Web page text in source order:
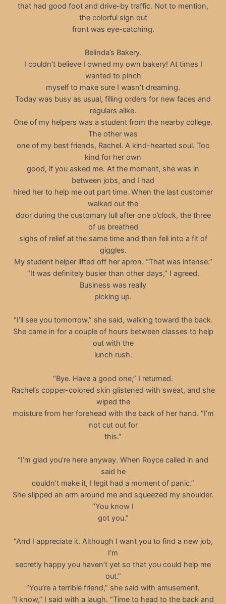
that had good foot and drive-by traffic. Not to mention,
the colorful sign out
front was eye-catching.
Belinda’s Bakery.
I couldn’t believe I owned my own bakery! At times I
wanted to pinch
myself to make sure I wasn’t dreaming.
Today was busy as usual, filling orders for new faces and
regulars alike.
One of my helpers was a student from the nearby college.
The other was
one of my best friends, Rachel. A kind-hearted soul. Too
kind for her own
good, if you asked me. At the moment, she was in
between jobs, and I had
hired her to help me out part time. When the last customer
walked out the
door during the customary lull after one o’clock, the three
of us breathed
sighs of relief at the same time and then fell into a fit of
giggles.
My student helper lifted off her apron. “That was intense.”
“It was definitely busier than other days,” I agreed.
Business was really
picking up.
“I’ll see you tomorrow,” she said, walking toward the back.
She came in for a couple of hours between classes to help
out with the
lunch rush.
“Bye. Have a good one,” I returned.
Rachel’s copper-colored skin glistened with sweat, and she
wiped the
moisture from her forehead with the back of her hand. “I’m
not cut out for
this.”
“I’m glad you’re here anyway. When Royce called in and
said he
couldn’t make it, I legit had a moment of panic.”
She slipped an arm around me and squeezed my shoulder.
“You know I
got you.”
“And I appreciate it. Although I want you to find a new job,
I’m
secretly happy you haven’t yet so that you could help me
out.”
“You’re a terrible friend,” she said with amusement.
“I know,” I said with a laugh. “Time to head to the back and